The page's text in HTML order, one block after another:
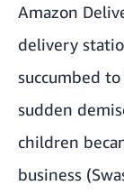
Amazon
delivery
succumbed
sudden
children
business